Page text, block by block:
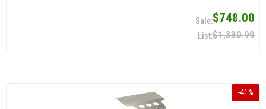
$748.00
$1,330.99
-41%